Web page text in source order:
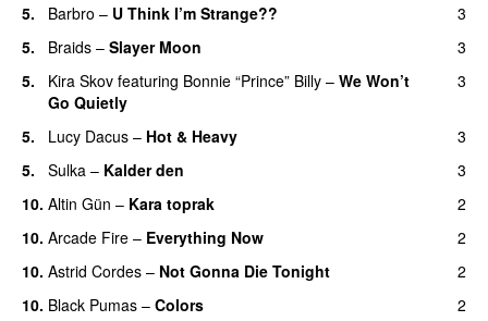
5.
Barbro – U Think I’m Strange??
3
5.
Braids – Slayer Moon
3
5.
Kira Skov featuring Bonnie “Prince” Billy – We Won’t
Go Quietly
3
5. Lucy Dacus – Hot & Heavy
3
5.
Sulka – Kalder den
3
10. Altin Gün – Kara toprak
2
10. Arcade Fire – Everything Now
2
10. Astrid Cordes – Not Gonna Die Tonight
2
10. Black Pumas – Colors
2